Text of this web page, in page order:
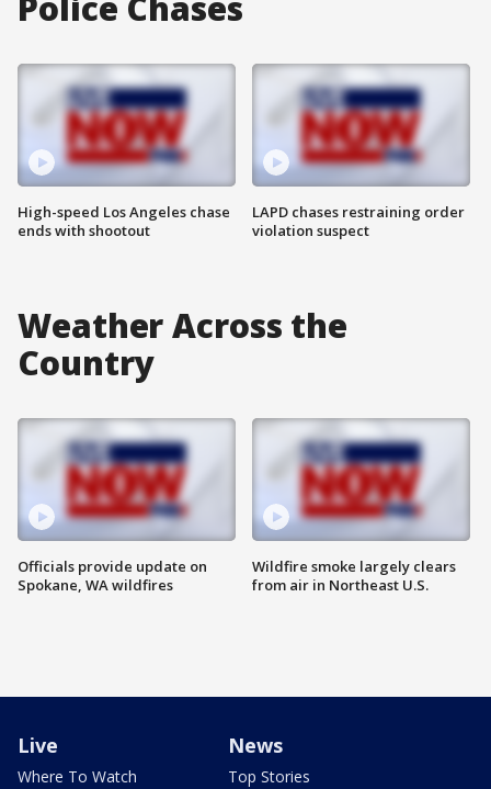
High-speed Los Angeles chase
ends with shootout
LAPD chases restraining order
violation suspect
Weather Across the
Country
Officials provide update on
Spokane, WA wildfires
Wildfire smoke largely clears
from air in Northeast U.S.
Live
Where To Watch
News
Top Stories